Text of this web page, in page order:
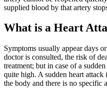
supplied blood by that artery
What is a Heart
Symptoms usually appear days
doctor is consulted, the risk of
treatment; but in case of a
quite high. A sudden heart
the body and there is no specific